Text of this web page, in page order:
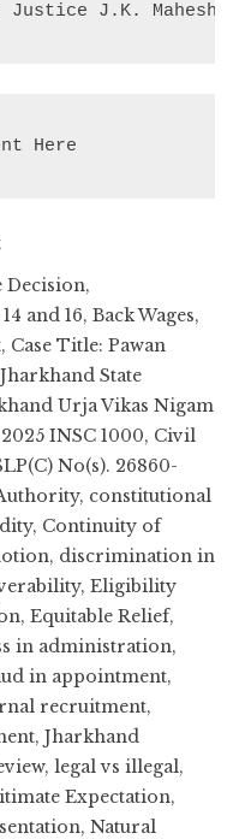
Justice J.K.
Here
Decision,
and 16, Back Wages,
, Case Title: Pawan
State
Urja Vikas Nigam
INSC 1000, Civil
No(s). 26860-
, constitutional
, Continuity of
, discrimination in
, Eligibility
, Equitable Relief,
in administration,
in appointment,
recruitment,
, Jharkhand
, legal vs illegal,
Expectation,
, Natural